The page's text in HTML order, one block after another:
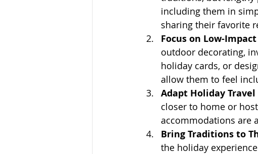
including them in
sharing their favorite
Focus on Low-
outdoor decorating,
holiday cards, or
allow them to feel
Adapt Holiday Travel
closer to home or
accommodations are
Bring Traditions to
the holiday